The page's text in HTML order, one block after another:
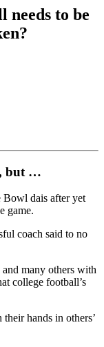
needs to be
but …
Bowl dais after yet
game.
coach said to no
many others with
college football’s
hands in others’